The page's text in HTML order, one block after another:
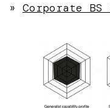
» Corporate